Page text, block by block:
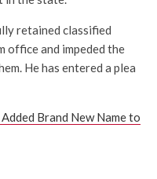
retained classified
office and impeded the
He has entered a plea
Added Brand New Name to